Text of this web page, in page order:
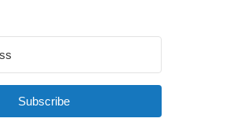
Subscribe